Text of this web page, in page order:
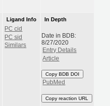
Ligand Info
PC cid
PC sid
Similars
In Depth
Date in BDB:
8/27/2020
Entry Details
Article
Copy BDB DOI
PubMed
Copy reaction URL